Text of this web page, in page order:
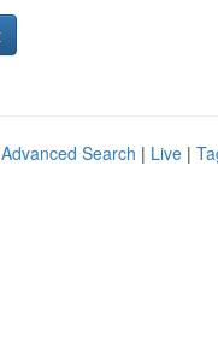
Advanced Search | Live |